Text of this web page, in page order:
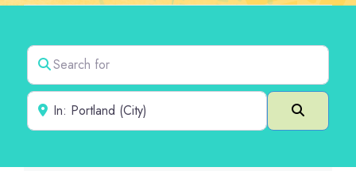
Search for
Near
Search